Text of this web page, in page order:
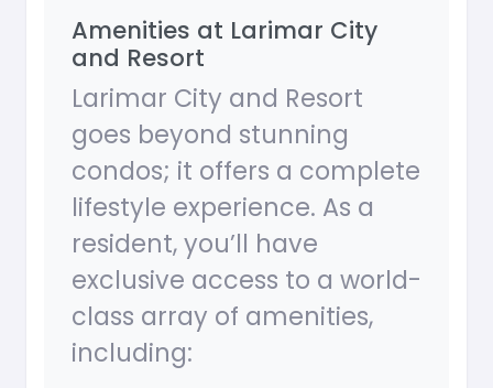
Amenities at Larimar City
and Resort
Larimar City and Resort
goes beyond stunning
condos; it offers a complete
lifestyle experience. As a
resident, you’ll have
exclusive access to a world-
class array of amenities,
including: